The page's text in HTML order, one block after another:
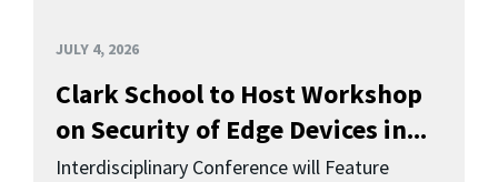
JULY 4, 2026
Clark School to Host Workshop
on Security of Edge Devices in...
Interdisciplinary Conference will Feature